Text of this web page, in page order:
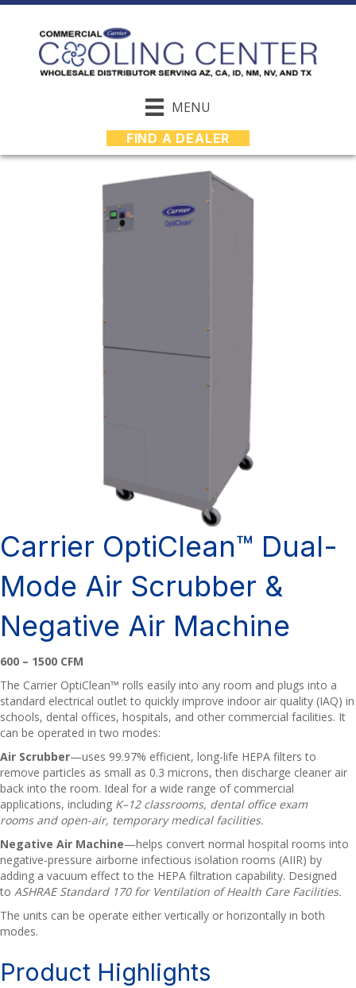
MENU
FIND A DEALER
Carrier OptiClean™ Dual-
Mode Air Scrubber &
Negative Air Machine
600 – 1500 CFM
The Carrier OptiClean™ rolls easily into any room and plugs into a
standard electrical outlet to quickly improve indoor air quality (IAQ) in
schools, dental offices, hospitals, and other commercial facilities. It
can be operated in two modes:
Air Scrubber—uses 99.97% efficient, long-life HEPA filters to
remove particles as small as 0.3 microns, then discharge cleaner air
back into the room. Ideal for a wide range of commercial
applications, including K–12 classrooms, dental office exam
rooms and open-air, temporary medical facilities.
Negative Air Machine—helps convert normal hospital rooms into
negative-pressure airborne infectious isolation rooms (AIIR) by
adding a vacuum effect to the HEPA filtration capability. Designed
to ASHRAE Standard 170 for Ventilation of Health Care Facilities.
The units can be operate either vertically or horizontally in both
modes.
Product Highlights